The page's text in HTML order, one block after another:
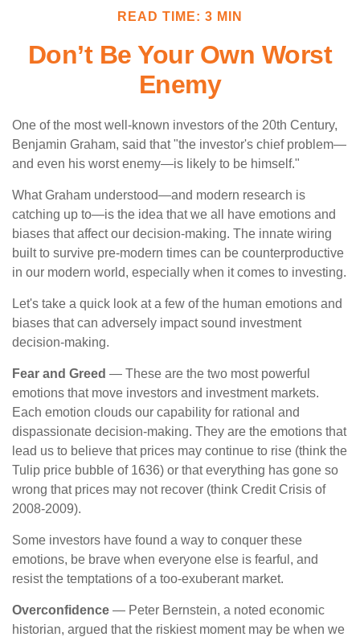
READ TIME: 3 MIN
Don’t Be Your Own Worst
Enemy
One of the most well-known investors of the 20th Century,
Benjamin Graham, said that "the investor's chief problem—
and even his worst enemy—is likely to be himself."
What Graham understood—and modern research is
catching up to—is the idea that we all have emotions and
biases that affect our decision-making. The innate wiring
built to survive pre-modern times can be counterproductive
in our modern world, especially when it comes to investing.
Let's take a quick look at a few of the human emotions and
biases that can adversely impact sound investment
decision-making.
Fear and Greed — These are the two most powerful
emotions that move investors and investment markets.
Each emotion clouds our capability for rational and
dispassionate decision-making. They are the emotions that
lead us to believe that prices may continue to rise (think the
Tulip price bubble of 1636) or that everything has gone so
wrong that prices may not recover (think Credit Crisis of
2008-2009).
Some investors have found a way to conquer these
emotions, be brave when everyone else is fearful, and
resist the temptations of a too-exuberant market.
Overconfidence — Peter Bernstein, a noted economic
historian, argued that the riskiest moment may be when we